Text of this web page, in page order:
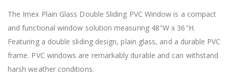
The Imex Plain Glass Double Sliding PVC Window is a compact
and functional window solution measuring 48"W x 36"H.
Featuring a double sliding design, plain glass, and a durable PVC
frame. PVC windows are remarkably durable and can withstand
harsh weather conditions.